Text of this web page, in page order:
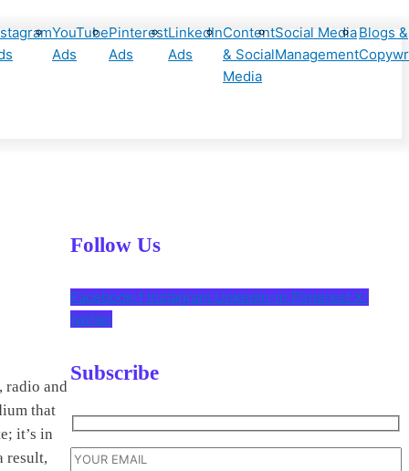
YouTube
Ads
Pinterest
Ads
LinkedIn
Ads
Content
& Social
Media
Social Media
Management
Blogs &
radio and
that
it’s in
result,
Follow Us
Facebook-f Instagram Linkedin-in Pinterest X-
twitter
Subscribe